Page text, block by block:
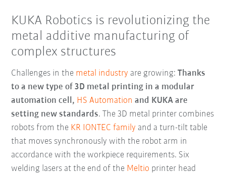
KUKA Robotics is revolutionizing the
metal additive manufacturing of
complex structures
Challenges in the metal industry are growing:Thanks
to a new type of 3D metal printing in a modular
automation cell, HS Automation and KUKA are
setting new standards. The 3D metal printer combines
robots from the KR IONTEC family and a turn-tilt table
that moves synchronously with the robot arm in
accordance with the workpiece requirements. Six
welding lasers at the end of the Meltio printer head